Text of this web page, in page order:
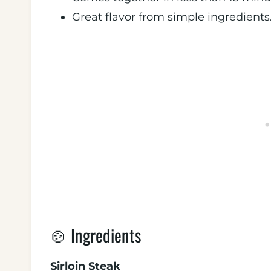
Great flavor from simple
🍲 Ingredients
Sirloin Steak